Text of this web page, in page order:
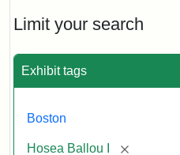
Limit your search
Exhibit tags
Boston
Hosea Ballou I [remove]